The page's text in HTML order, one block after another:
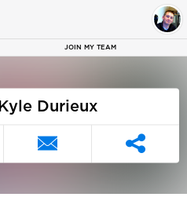
Kyle
JOIN MY TEAM
Kyle Durieux